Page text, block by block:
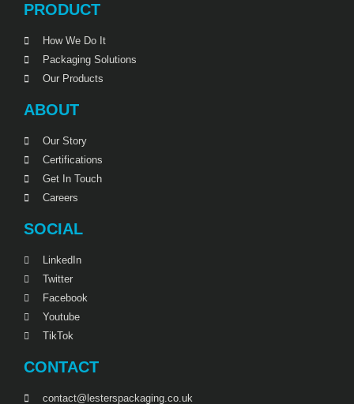
PRODUCT
How We Do It
Packaging Solutions
Our Products
ABOUT
Our Story
Certifications
Get In Touch
Careers
SOCIAL
LinkedIn
Twitter
Facebook
Youtube
TikTok
CONTACT
contact@lesterspackaging.co.uk